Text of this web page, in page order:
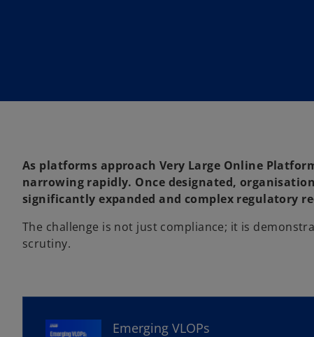
As platforms approach Very Large Online
narrowing rapidly. Once designated,
significantly expanded and complex regulatory
The challenge is not just compliance; it is
scrutiny.
Emerging VLOPs